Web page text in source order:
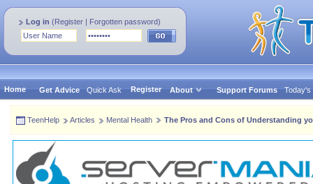
Log in (Register | Forgotten password)
Home Get Advice Quick Ask Register About Support Forums Today's
TeenHelp Articles Mental Health The Pros and Cons of Understanding